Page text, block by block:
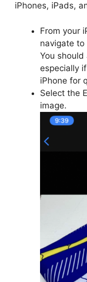
iPhones, iPads,
From your
navigate
You
especially
iPhone for
Select the
image.